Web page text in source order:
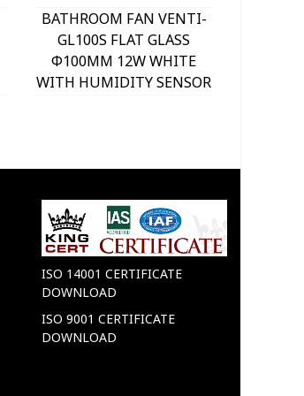
BATHROOM FAN VENTI-
GL100S FLAT GLASS
Φ100MM 12W WHITE
WITH HUMIDITY SENSOR
ISO 14001 CERTIFICATE
DOWNLOAD
ISO 9001 CERTIFICATE
DOWNLOAD